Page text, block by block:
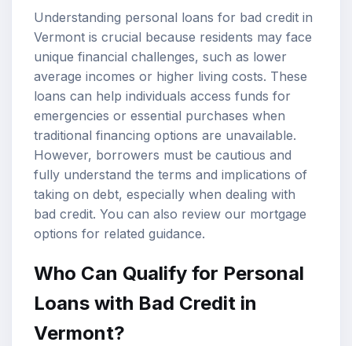
Understanding personal loans for bad credit in
Vermont is crucial because residents may face
unique financial challenges, such as lower
average incomes or higher living costs. These
loans can help individuals access funds for
emergencies or essential purchases when
traditional financing options are unavailable.
However, borrowers must be cautious and
fully understand the terms and implications of
taking on debt, especially when dealing with
bad credit. You can also review our mortgage
options for related guidance.
Who Can Qualify for Personal
Loans with Bad Credit in
Vermont?